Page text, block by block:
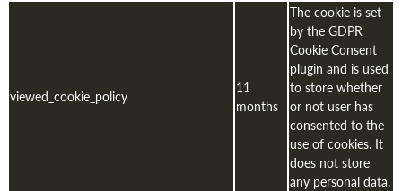
viewed_cookie_policy
11
months
The cookie is set
by the GDPR
Cookie Consent
plugin and is used
to store whether
or not user has
consented to the
use of cookies. It
does not store
any personal data.